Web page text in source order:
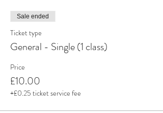
Sale ended
Ticket type
General - Single (1 class)
Price
£10.00
+£0.25 ticket service fee